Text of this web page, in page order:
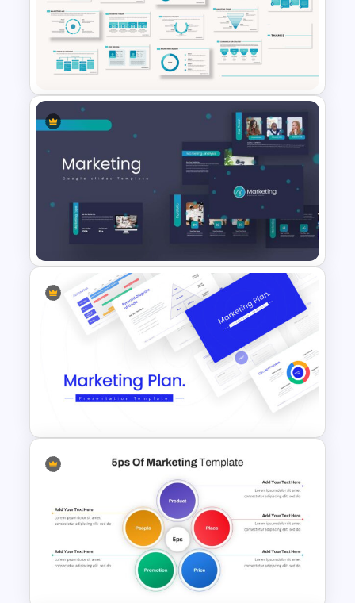
Digital Marketing Presentation
Slide
Marketing Plan Presentation
Template
Marketing Plan Presentation
Templates
Marketing Plan Template